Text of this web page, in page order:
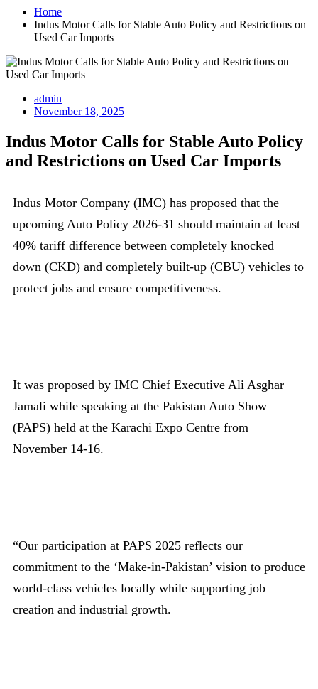
Home
Indus Motor Calls for Stable Auto Policy and Restrictions on
Used Car Imports
admin
November 18, 2025
Indus Motor Calls for Stable Auto Policy
and Restrictions on Used Car Imports
Indus Motor Company (IMC) has proposed that the
upcoming Auto Policy 2026-31 should maintain at least
40% tariff difference between completely knocked
down (CKD) and completely built-up (CBU) vehicles to
protect jobs and ensure competitiveness.
It was proposed by IMC Chief Executive Ali Asghar
Jamali while speaking at the Pakistan Auto Show
(PAPS) held at the Karachi Expo Centre from
November 14-16.
“Our participation at PAPS 2025 reflects our
commitment to the ‘Make-in-Pakistan’ vision to produce
world-class vehicles locally while supporting job
creation and industrial growth.